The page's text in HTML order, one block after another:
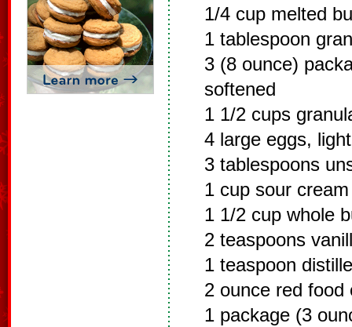
1/4 cup melted
1 tablespoon
3 (8 ounce)
softened
1 1/2 cups
4 large eggs,
3 tablespoons
1 cup sour cream
1 1/2 cup whole
2 teaspoons
1 teaspoon
2 ounce red food
1 package (3